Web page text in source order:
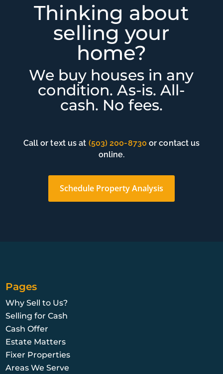
Thinking about
selling your
home?
We buy houses in any
condition. As-is. All-
cash. No fees.
Call or text us at (503) 200-8730 or contact us
online.
Schedule Property Analysis
Pages
Why Sell to Us?
Selling for Cash
Cash Offer
Estate Matters
Fixer Properties
Areas We Serve